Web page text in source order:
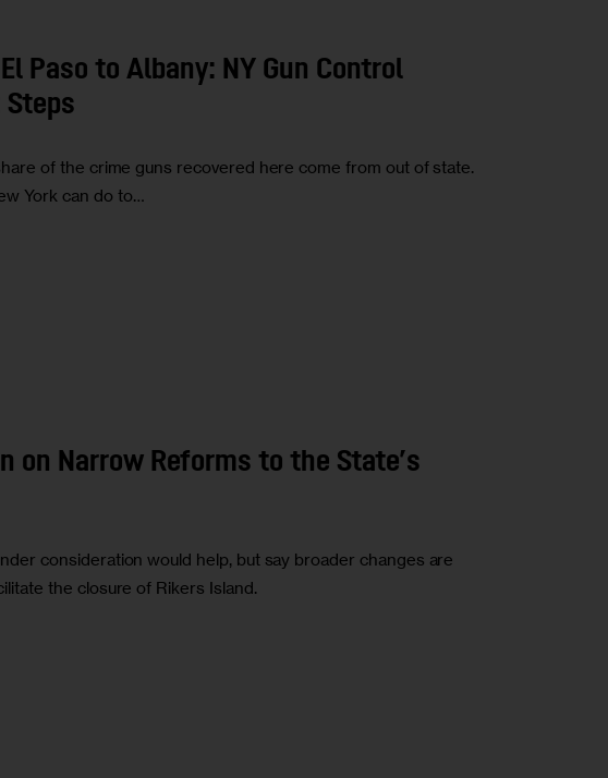
Paso to Albany: NY Gun Control
Steps
of the crime guns recovered here come from out of state.
York can do to…
on Narrow Reforms to the State’s
consideration would help, but say broader changes are
the closure of Rikers Island.